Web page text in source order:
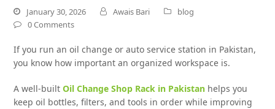
January 30, 2026 Awais Bari
blog
0 Comments
If you run an oil change or auto service station in Pakistan,
you know how important an organized workspace is.
A well-builtOil Change Shop Rack in Pakistan helps you
keep oil bottles, filters, and tools in order while improving